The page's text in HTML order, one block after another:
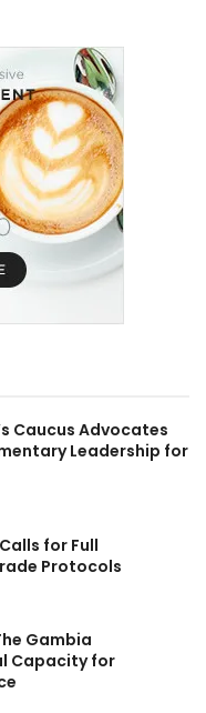
Caucus Advocates
Leadership for
for Full
Protocols
Gambia
Capacity for